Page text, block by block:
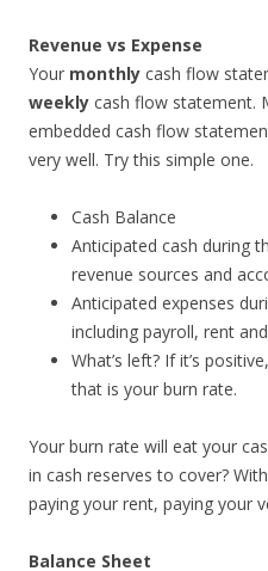
Revenue vs Expense
Your monthly cash flow
weekly cash flow statement.
embedded cash flow
very well. Try this simple one.
Cash Balance
Anticipated cash during
revenue sources and
Anticipated expenses
including payroll, rent
What’s left? If it’s
that is your burn rate.
Your burn rate will eat your
in cash reserves to cover?
paying your rent, paying your
Balance Sheet